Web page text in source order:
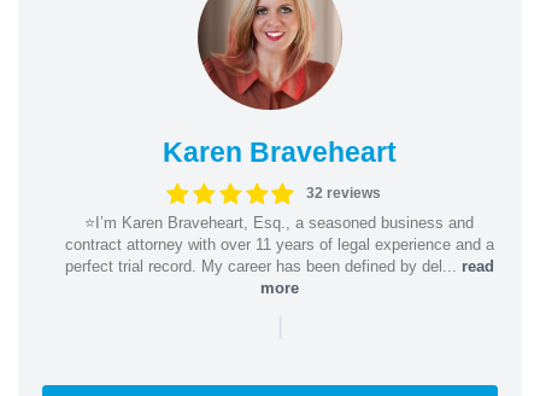
Karen Braveheart
32 reviews
⭐️I’m Karen Braveheart, Esq., a seasoned business and
contract attorney with over 11 years of legal experience and a
perfect trial record. My career has been defined by del... read
more
|